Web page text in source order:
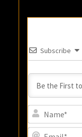
Subscribe